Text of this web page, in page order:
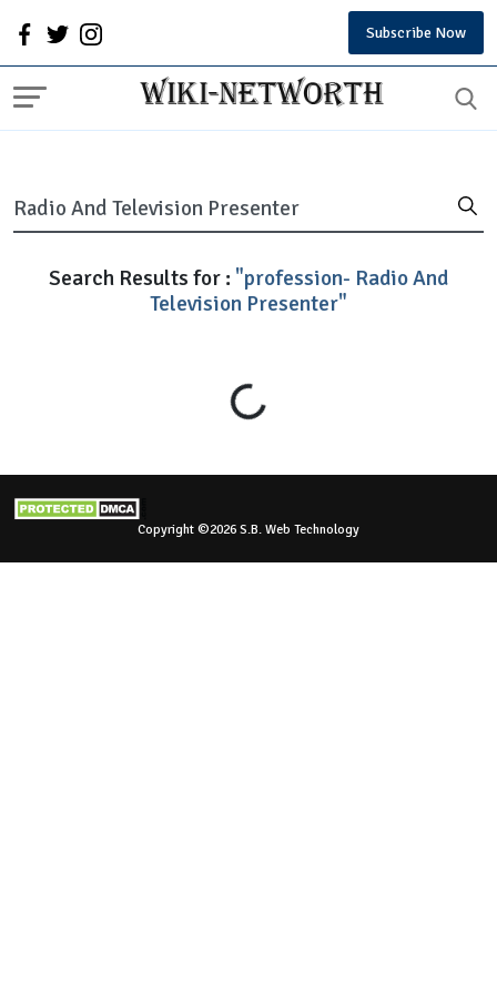
Subscribe Now
Search Results for : "profession- Radio And
Television Presenter"
Loading...
Copyright ©2026 S.B. Web Technology